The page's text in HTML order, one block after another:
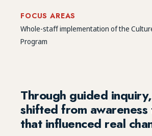
FOCUS AREAS
Whole-staff implementation of the
Program
Through guided
shifted from
that influenced real